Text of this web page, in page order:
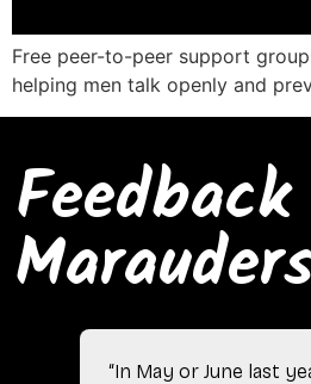
Free peer-to-peer support
helping men talk openly and
“In May or June last